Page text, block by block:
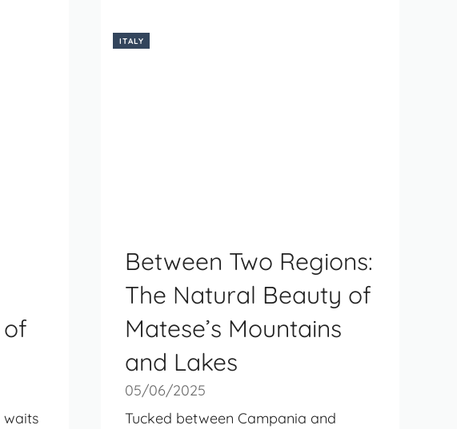
of
waits
ITALY
Between Two Regions:
The Natural Beauty of
Matese’s Mountains
and Lakes
05/06/2025
Tucked between Campania and